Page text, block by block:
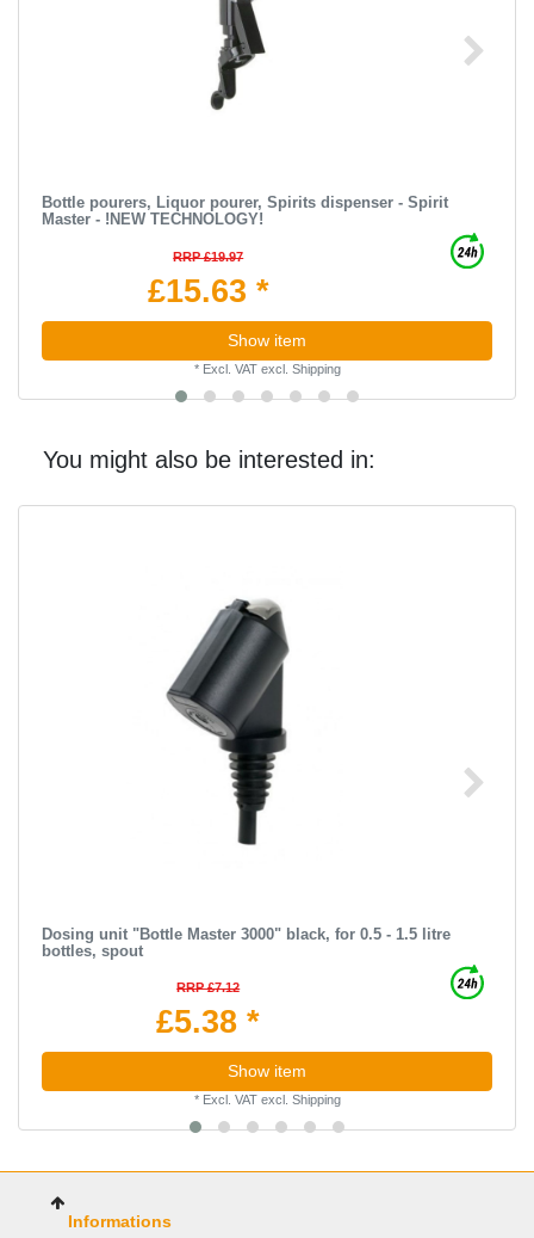
Bottle pourers, Liquor pourer, Spirits dispenser - Spirit
Master - !NEW TECHNOLOGY!
RRP £19.97
£15.63 *
Show item
* Excl. VATexcl. Shipping
You might also be interested in:
Dosing unit "Bottle Master 3000" black, for 0.5 - 1.5 litre
bottles, spout
RRP £7.12
£5.38 *
Show item
* Excl. VATexcl. Shipping
Informations